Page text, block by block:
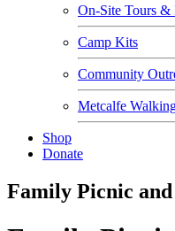
On-Site Tours &
Camp Kits
Community
Metcalfe
Shop
Donate
Family Picnic